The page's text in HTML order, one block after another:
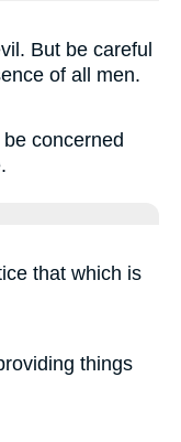
But be careful
of all men.
concerned
that which is
things